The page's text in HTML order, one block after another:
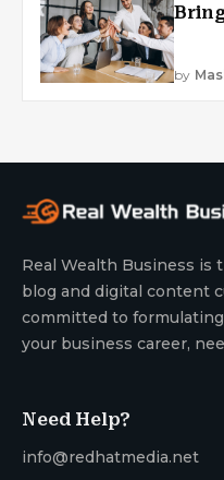
by
Real Wealth Business
blog and digital content
committed to
your business career,
Need Help?
info@redhatmedia.net